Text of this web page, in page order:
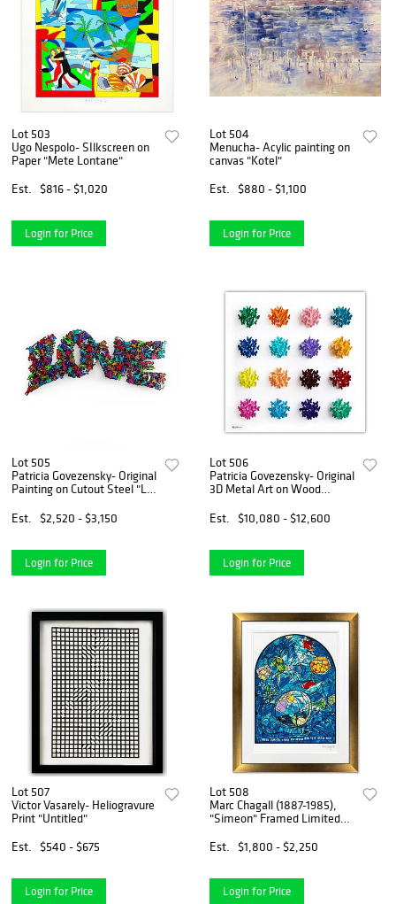
Lot 503
Ugo Nespolo- SIlkscreen on
Paper "Mete Lontane"
Est.
$816 - $1,020
Login for Price
Lot 504
Menucha- Acylic painting on
canvas "Kotel"
Est.
$880 - $1,100
Login for Price
Lot 505
Patricia Govezensky- Original
Painting on Cutout Steel "L
Est.
$2,520 - $3,150
Login for Price
Lot 506
Patricia Govezensky- Original
3D Metal Art on Wood
Est.
$10,080 - $12,600
Login for Price
Lot 507
Victor Vasarely- Heliogravure
Print "Untitled"
Est.
$540 - $675
Login for Price
Lot 508
Marc Chagall (1887-1985),
"Simeon" Framed Limited
of Authenticity.
Est. $1,800 - $2,250
Login for Price